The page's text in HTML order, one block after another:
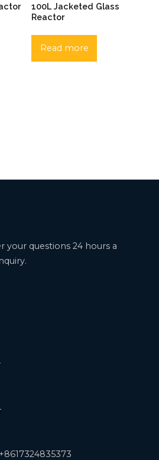
100L Jacketed Glass
Reactor
Read more
your questions 24 hours a